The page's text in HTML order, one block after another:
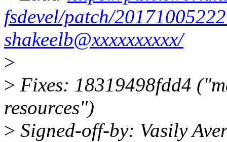
fsdevel/patch/
shakeelb@xxxxxxxxxx/
>
> Fixes: 18319498fdd4
resources")
> Signed-off-by: Vasily